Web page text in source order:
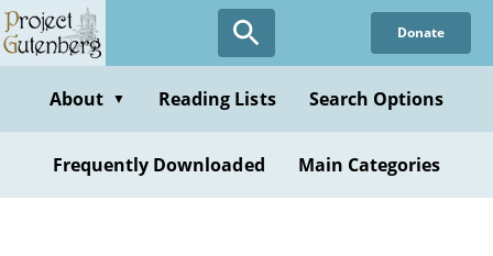
Skip
to
content
Donate
About ▼ Reading Lists Search Options
Frequently Downloaded Main Categories